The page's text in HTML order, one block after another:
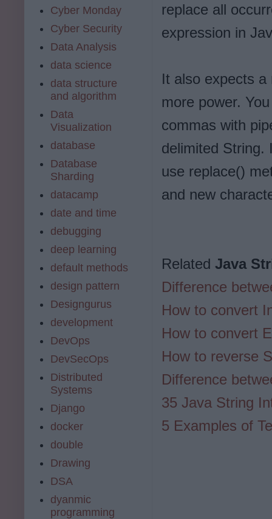
replace all
expression in
It also expects
more power.
commas with
delimited String.
use replace()
and new
Related Java
Difference
How to convert
How to convert
How to reverse
Difference
35 Java String
5 Examples of
Cyber Monday
Cyber Security
Data Analysis
data science
data structure
and algorithm
Data
Visualization
database
Database
Sharding
datacamp
date and time
debugging
deep learning
default methods
design pattern
Designgurus
development
DevOps
DevSecOps
Distributed
Systems
Django
docker
double
Drawing
DSA
dyanmic
programming